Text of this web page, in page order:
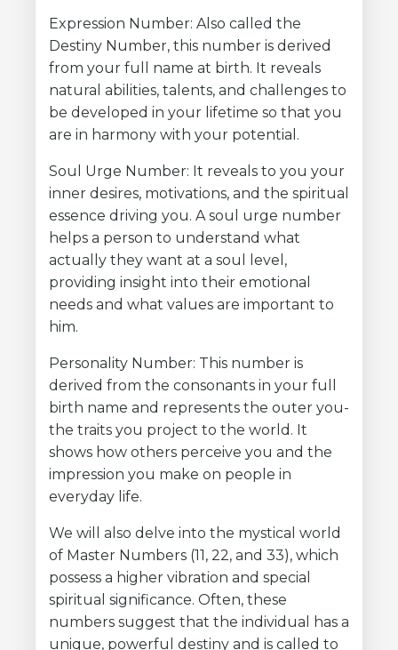
Expression Number: Also called the
Destiny Number, this number is derived
from your full name at birth. It reveals
natural abilities, talents, and challenges to
be developed in your lifetime so that you
are in harmony with your potential.
Soul Urge Number: It reveals to you your
inner desires, motivations, and the spiritual
essence driving you. A soul urge number
helps a person to understand what
actually they want at a soul level,
providing insight into their emotional
needs and what values are important to
him.
Personality Number: This number is
derived from the consonants in your full
birth name and represents the outer you-
the traits you project to the world. It
shows how others perceive you and the
impression you make on people in
everyday life.
We will also delve into the mystical world
of Master Numbers (11, 22, and 33), which
possess a higher vibration and special
spiritual significance. Often, these
numbers suggest that the individual has a
unique, powerful destiny and is called to